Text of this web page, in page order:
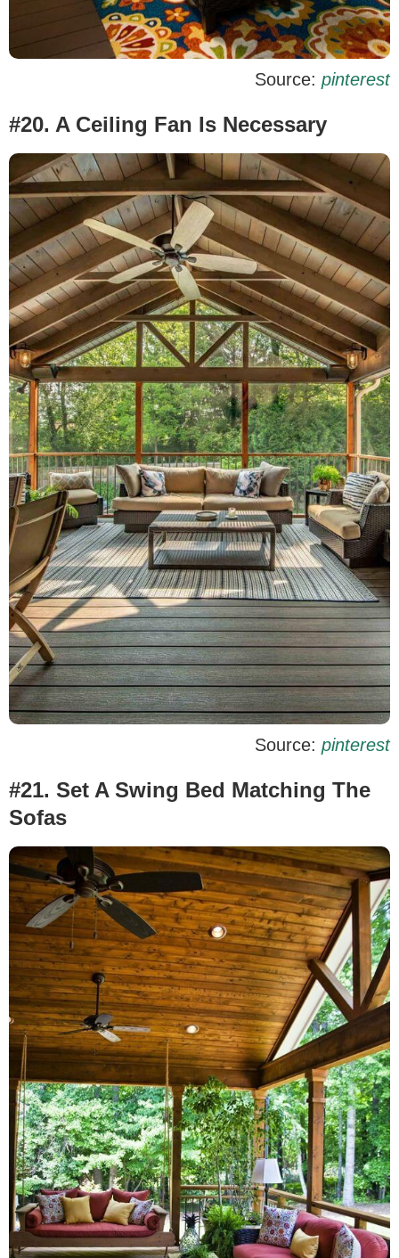
Source: pinterest
#20. A Ceiling Fan Is Necessary
Source: pinterest
#21. Set A Swing Bed Matching The
Sofas